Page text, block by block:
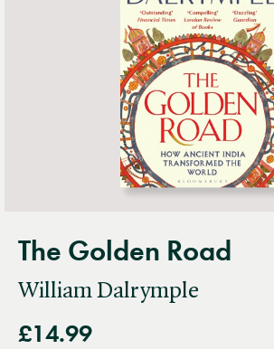
The Golden Road
William Dalrymple
£14.99